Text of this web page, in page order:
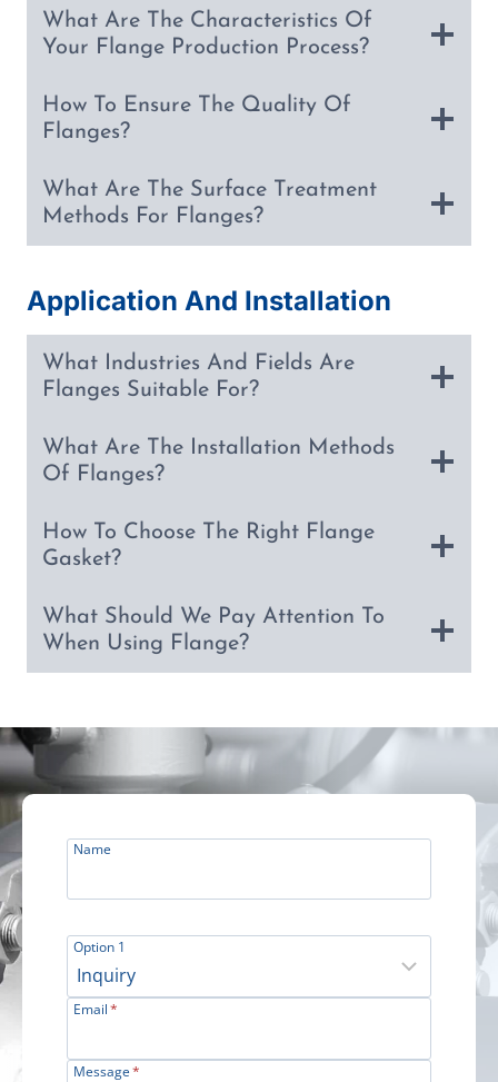
What Are The Characteristics Of
Your Flange Production Process?
How To Ensure The Quality Of
Flanges?
What Are The Surface Treatment
Methods For Flanges?
Application And Installation
What Industries And Fields Are
Flanges Suitable For?
What Are The Installation Methods
Of Flanges?
How To Choose The Right Flange
Gasket?
What Should We Pay Attention To
When Using Flange?
Name
Option 1
Email*
Message*